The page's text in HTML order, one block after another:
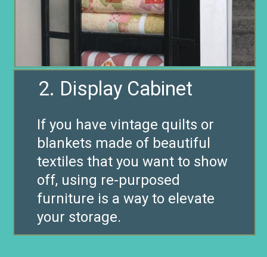
If you have vintage quilts or
blankets made of beautiful
textiles that you want to show
off, using re-purposed
furniture is a way to elevate
your storage.
2. Display Cabinet